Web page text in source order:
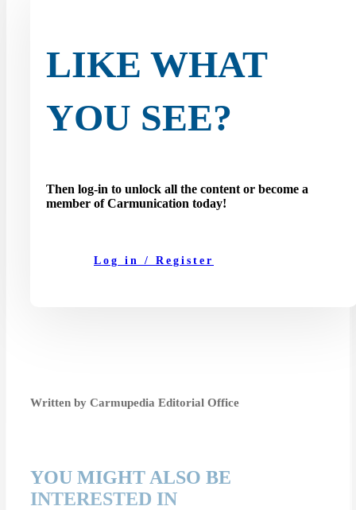
LIKE WHAT
YOU SEE?
Then log-in to unlock all the content or become a
member of Carmunication today!
Log in / Register
Written by Carmupedia Editorial Office
YOU MIGHT ALSO BE
INTERESTED IN